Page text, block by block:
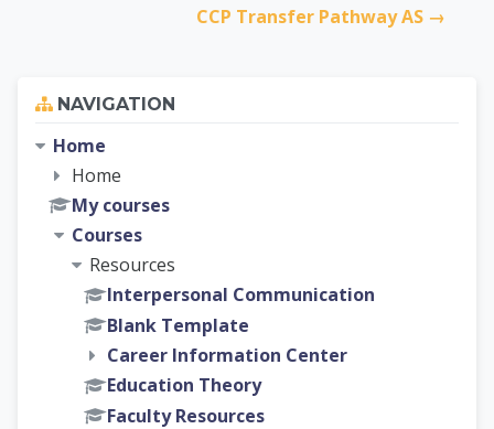
CCP Transfer Pathway AS →
NAVIGATION
Home
Home
My courses
Courses
Resources
Interpersonal Communication
Blank Template
Career Information Center
Education Theory
Faculty Resources